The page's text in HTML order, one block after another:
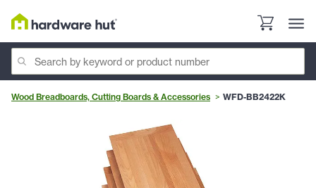
Wood Breadboards, Cutting Boards & Accessories WFD-BB2422K